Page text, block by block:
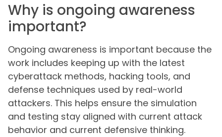
Why is ongoing awareness
important?
Ongoing awareness is important because the
work includes keeping up with the latest
cyberattack methods, hacking tools, and
defense techniques used by real-world
attackers. This helps ensure the simulation
and testing stay aligned with current attack
behavior and current defensive thinking.